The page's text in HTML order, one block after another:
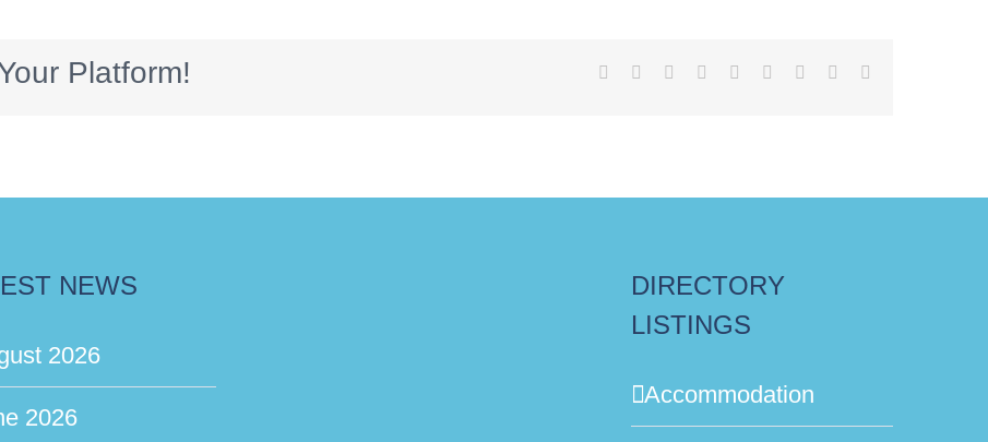
Platform! Facebook Reddit LinkedInWhatsApp
TumblrPinterest
NEWS
2026
2026
DIRECTORY
LISTINGS
Accommodation